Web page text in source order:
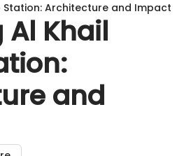
Station: Architecture and Impact
Al Khail
and